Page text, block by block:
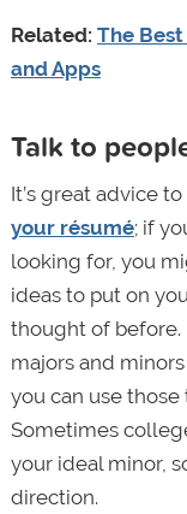
Related: The
and Apps
Talk to
It’s great advice to
your résumé; if
looking for, you
ideas to put on
thought of before.
majors and
you can use those
Sometimes
your ideal minor,
direction.